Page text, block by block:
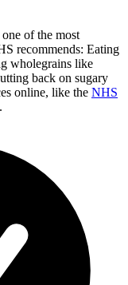
of the most
recommends: Eating
wholegrains like
back on sugary
online, like the NHS